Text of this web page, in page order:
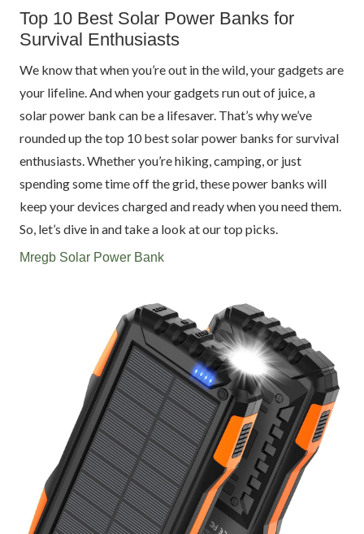
Top 10 Best Solar Power Banks for
Survival Enthusiasts
We know that when you’re out in the wild, your gadgets are
your lifeline. And when your gadgets run out of juice, a
solar power bank can be a lifesaver. That’s why we’ve
rounded up the top 10 best solar power banks for survival
enthusiasts. Whether you’re hiking, camping, or just
spending some time off the grid, these power banks will
keep your devices charged and ready when you need them.
So, let’s dive in and take a look at our top picks.
Mregb Solar Power Bank